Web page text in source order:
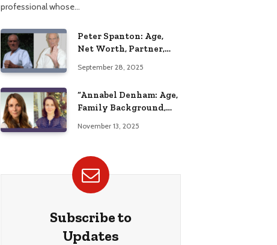
professional whose…
Peter Spanton: Age,
Net Worth, Partner,
Insights
September 28, 2025
“Annabel Denham: Age,
Family Background,
Education, and Career
November 13, 2025
Subscribe to
Updates